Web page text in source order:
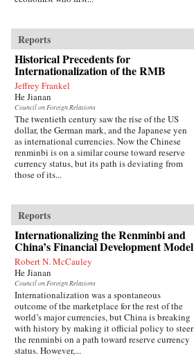
Reports
Historical Precedents for
Internationalization of the RMB
Jeffrey Frankel
He Jianan
Council on Foreign Relations
The twentieth century saw the rise of the US
dollar, the German mark, and the Japanese yen
as international currencies. Now the Chinese
renminbi is on a similar course toward reserve
currency status, but its path is deviating from
those of its...
Reports
Internationalizing the Renminbi and
China’s Financial Development Model
Robert N. McCauley
He Jianan
Council on Foreign Relations
Internationalization was a spontaneous
outcome of the marketplace for the rest of the
world’s major currencies, but China is breaking
with history by making it official policy to steer
the renminbi on a path toward reserve currency
status. However,...